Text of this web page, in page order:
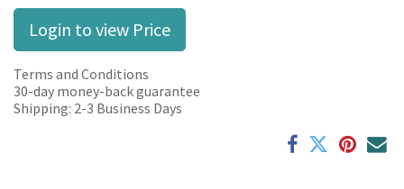
Login to view Price
Terms and Conditions
30-day money-back guarantee
Shipping: 2-3 Business Days